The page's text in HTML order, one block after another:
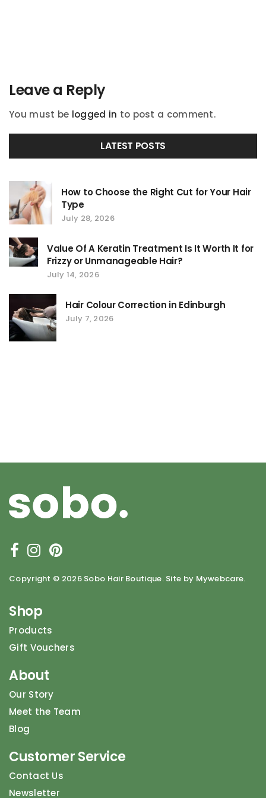
Leave a Reply
You must be logged in to post a comment.
LATEST POSTS
How to Choose the Right Cut for Your Hair
Type
July 28, 2026
Value Of A Keratin Treatment Is It Worth It for
Frizzy or Unmanageable Hair?
July 14, 2026
Hair Colour Correction in Edinburgh
July 7, 2026
Copyright © 2026 Sobo Hair Boutique. Site by Mywebcare.
Shop
Products
Gift Vouchers
About
Our Story
Meet the Team
Blog
Customer Service
Contact Us
Newsletter